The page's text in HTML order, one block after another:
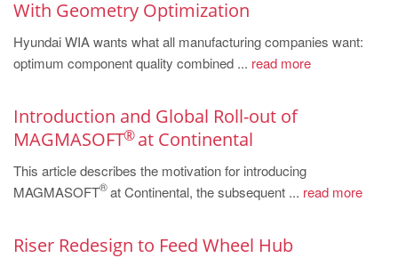
With Geometry Optimization
Hyundai WIA wants what all manufacturing companies want:
optimum component quality combined ... read more
Introduction and Global Roll-out of
MAGMASOFT
®at Continental
This article describes the motivation for introducing
MAGMASOFT
®at Continental, the subsequent ... read more
Riser Redesign to Feed Wheel Hub